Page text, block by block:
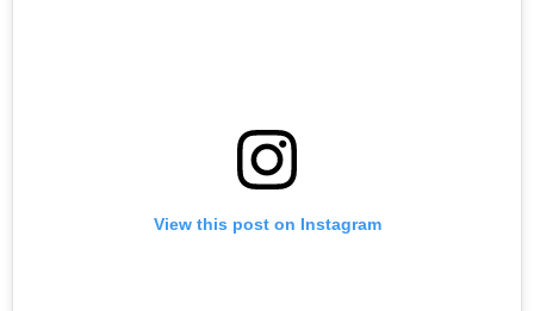
View this post on Instagram